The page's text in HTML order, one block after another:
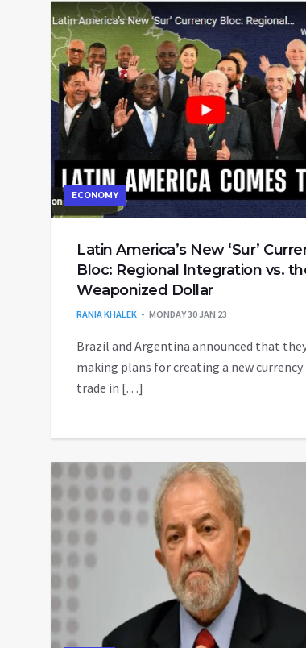
ECONOMY
Latin America’s New ‘Sur’
Bloc: Regional Integration vs.
Weaponized Dollar
RANIA KHALEK MONDAY 30 JAN 23
Brazil and Argentina announced that
making plans for creating a new
trade in […]